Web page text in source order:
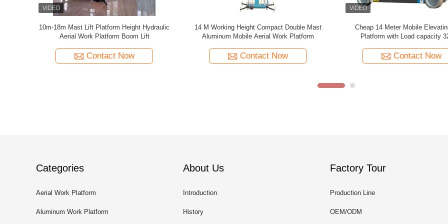
Scissor Lift 16 Meter Mobile Elevating Work
Platform Allow 2 People Work Together
Contact Now
12m Towable Scissor 300kg Trailer Boom Lift
Contact Now
16m Multi Mast Mobile
Platform Vertical Mast Lift For
Contact Now
Categories
Aerial Work Platform
Aluminum Work Platform
About Us
Introduction
History
Factory Tour
Production Line
OEM/ODM